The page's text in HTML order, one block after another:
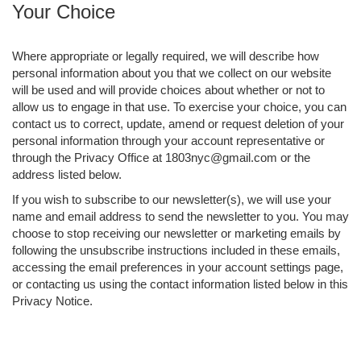
Your Choice
Where appropriate or legally required, we will describe how
personal information about you that we collect on our website
will be used and will provide choices about whether or not to
allow us to engage in that use. To exercise your choice, you can
contact us to correct, update, amend or request deletion of your
personal information through your account representative or
through the Privacy Office at 1803nyc@gmail.com or the
address listed below.
If you wish to subscribe to our newsletter(s), we will use your
name and email address to send the newsletter to you. You may
choose to stop receiving our newsletter or marketing emails by
following the unsubscribe instructions included in these emails,
accessing the email preferences in your account settings page,
or contacting us using the contact information listed below in this
Privacy Notice.